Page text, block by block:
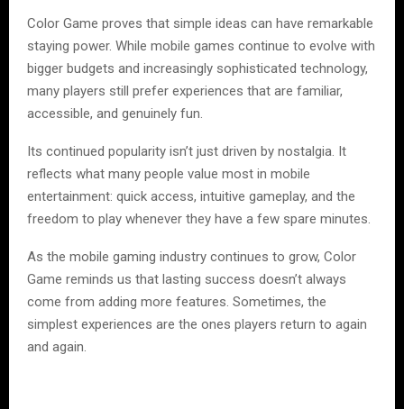
Color Game proves that simple ideas can have remarkable
staying power. While mobile games continue to evolve with
bigger budgets and increasingly sophisticated technology,
many players still prefer experiences that are familiar,
accessible, and genuinely fun.
Its continued popularity isn’t just driven by nostalgia. It
reflects what many people value most in mobile
entertainment: quick access, intuitive gameplay, and the
freedom to play whenever they have a few spare minutes.
As the mobile gaming industry continues to grow, Color
Game reminds us that lasting success doesn’t always
come from adding more features. Sometimes, the
simplest experiences are the ones players return to again
and again.